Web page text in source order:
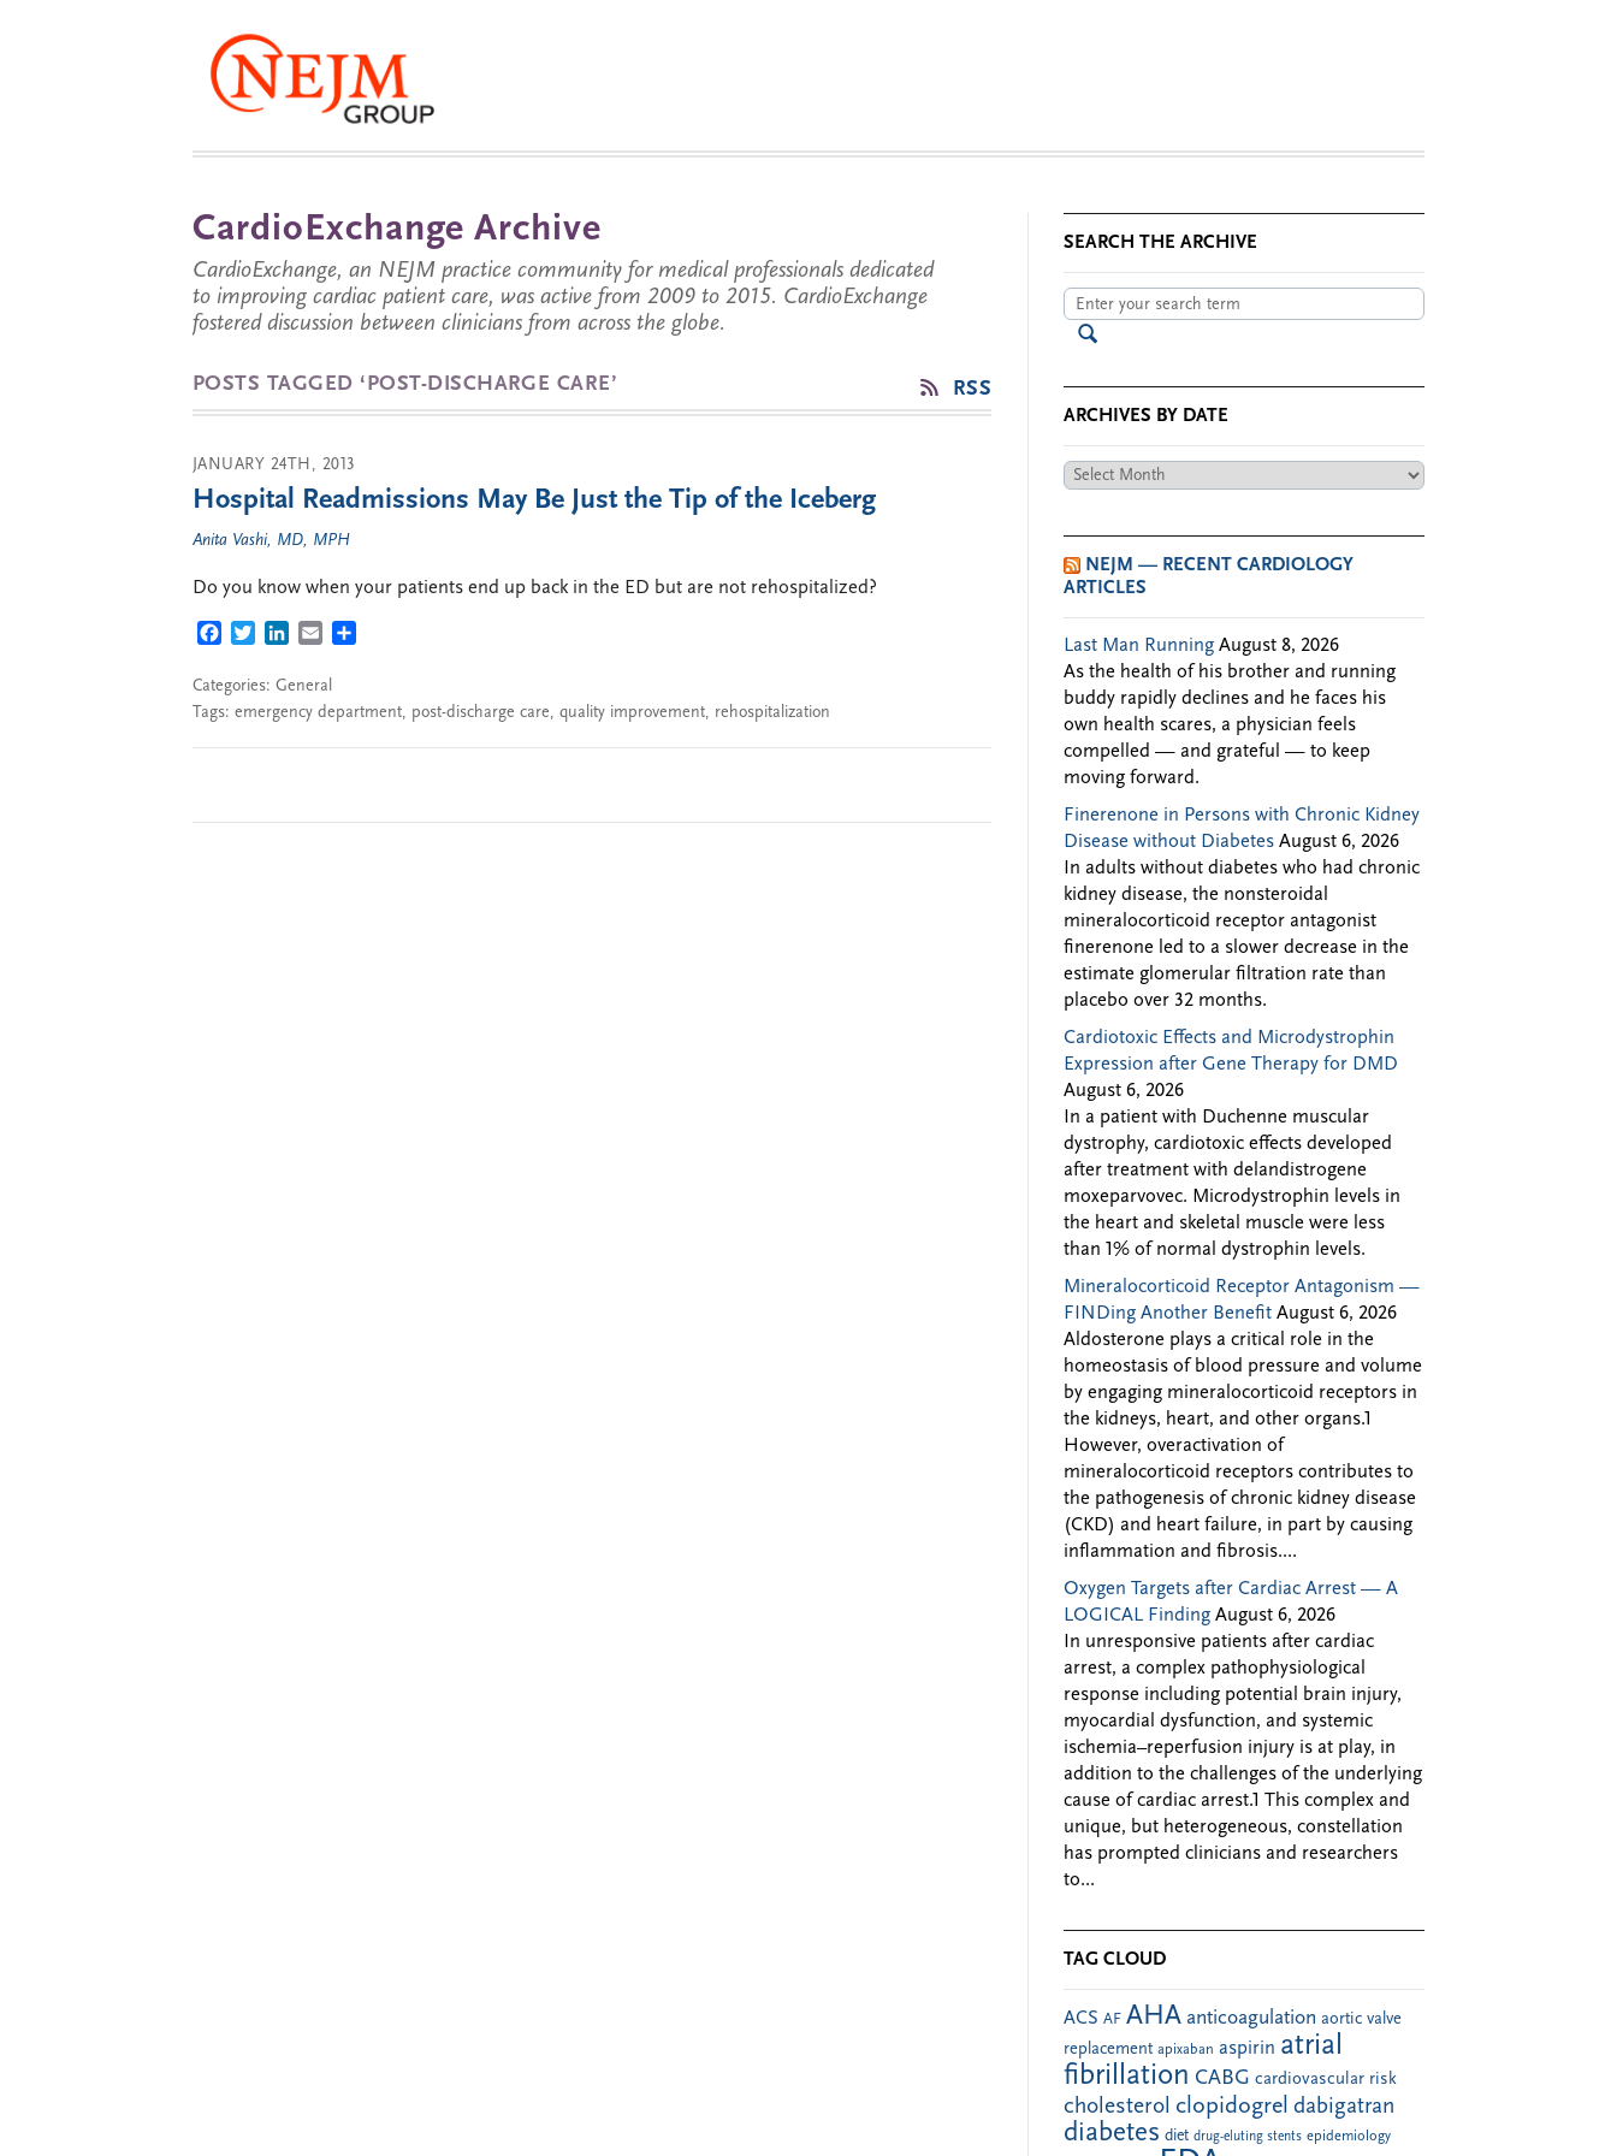
CardioExchange Archive
CardioExchange, an NEJM practice community for medical professionals dedicated
to improving cardiac patient care, was active from 2009 to 2015. CardioExchange
fostered discussion between clinicians from across the globe.
POSTS TAGGED ‘POST-DISCHARGE CARE’ RSS
JANUARY 24TH, 2013
Hospital Readmissions May Be Just the Tip of the Iceberg
Anita Vashi, MD, MPH
Do you know when your patients end up back in the ED but are not rehospitalized?
FACEBOOK
TWITTERLINKEDIN
EMAIL
Categories: General
Tags: emergency department, post-discharge care, quality improvement, rehospitalization
SEARCH THE ARCHIVE
ARCHIVES BY DATE
Archives
NEJM — RECENT CARDIOLOGY
ARTICLES
Last Man Running August 8, 2026
As the health of his brother and running
buddy rapidly declines and he faces his
own health scares, a physician feels
compelled — and grateful — to keep
moving forward.
Finerenone in Persons with Chronic Kidney
Disease without Diabetes August 6, 2026
In adults without diabetes who had chronic
kidney disease, the nonsteroidal
mineralocorticoid receptor antagonist
finerenone led to a slower decrease in the
estimate glomerular filtration rate than
placebo over 32 months.
Cardiotoxic Effects and Microdystrophin
Expression after Gene Therapy for DMD
August 6, 2026
In a patient with Duchenne muscular
dystrophy, cardiotoxic effects developed
after treatment with delandistrogene
moxeparvovec. Microdystrophin levels in
the heart and skeletal muscle were less
than 1% of normal dystrophin levels.
Mineralocorticoid Receptor Antagonism —
FINDing Another Benefit August 6, 2026
Aldosterone plays a critical role in the
homeostasis of blood pressure and volume
by engaging mineralocorticoid receptors in
the kidneys, heart, and other organs.1
However, overactivation of
mineralocorticoid receptors contributes to
the pathogenesis of chronic kidney disease
(CKD) and heart failure, in part by causing
inflammation and fibrosis....
Oxygen Targets after Cardiac Arrest — A
LOGICAL Finding August 6, 2026
In unresponsive patients after cardiac
arrest, a complex pathophysiological
response including potential brain injury,
myocardial dysfunction, and systemic
ischemia–reperfusion injury is at play, in
addition to the challenges of the underlying
cause of cardiac arrest.1 This complex and
unique, but heterogeneous, constellation
has prompted clinicians and researchers
to...
TAG CLOUD
ACS AF AHA anticoagulation aortic valve
replacement apixaban aspirin atrial
fibrillation CABG cardiovascular risk
cholesterol clopidogrel dabigatran
diabetes diet drug-eluting stents epidemiology